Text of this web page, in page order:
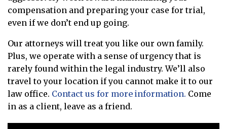
compensation and preparing your case for trial,
even if we don’t end up going.
Our attorneys will treat you like our own family.
Plus, we operate with a sense of urgency that is
rarely found within the legal industry. We’ll also
travel to your location if you cannot make it to our
law office. Contact us for more information. Come
in as a client, leave as a friend.